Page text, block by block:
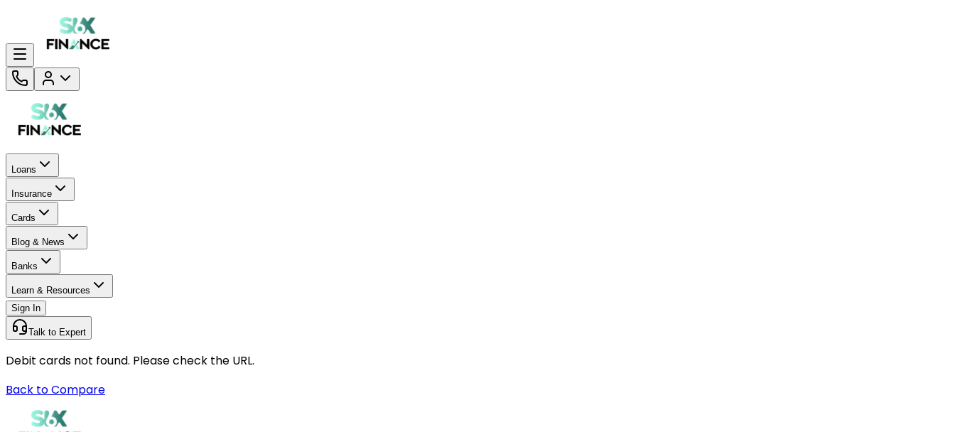
Loans
Insurance
Cards
Blog & News
Banks
Learn & Resources
Sign In
Talk to Expert
Debit cards not found. Please check the URL.
Back to Compare